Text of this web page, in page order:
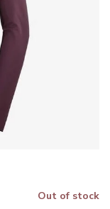
Out of stock